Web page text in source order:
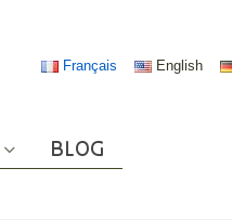
Français English
BLOG